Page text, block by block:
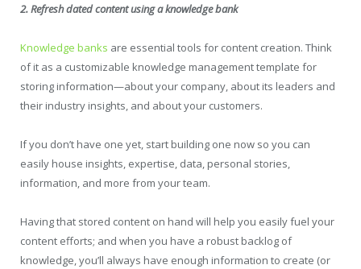
2. Refresh dated content using a knowledge bank
Knowledge banks are essential tools for content creation. Think
of it as a customizable knowledge management template for
storing information—about your company, about its leaders and
their industry insights, and about your customers.
If you don’t have one yet, start building one now so you can
easily house insights, expertise, data, personal stories,
information, and more from your team.
Having that stored content on hand will help you easily fuel your
content efforts; and when you have a robust backlog of
knowledge, you’ll always have enough information to create (or